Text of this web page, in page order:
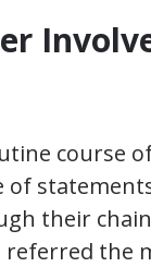
course
their
referred the